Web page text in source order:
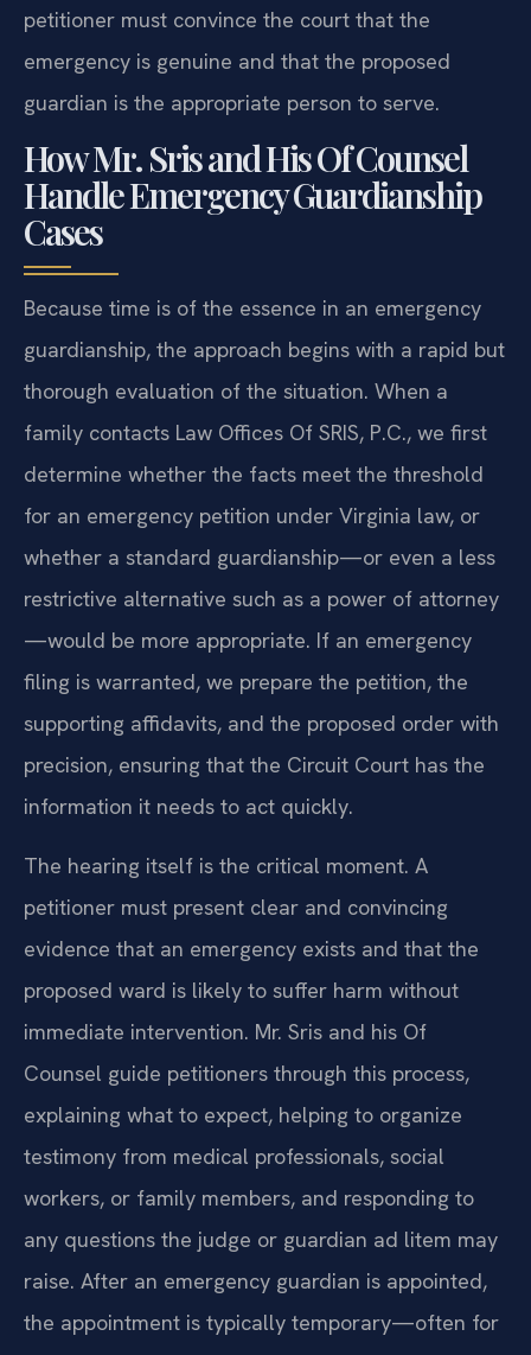
petitioner must convince the court that the
emergency is genuine and that the proposed
guardian is the appropriate person to serve.
How Mr. Sris and His Of Counsel
Handle Emergency Guardianship
Cases
Because time is of the essence in an emergency
guardianship, the approach begins with a rapid but
thorough evaluation of the situation. When a
family contacts Law Offices Of SRIS, P.C., we first
determine whether the facts meet the threshold
for an emergency petition under Virginia law, or
whether a standard guardianship—or even a less
restrictive alternative such as a power of attorney
—would be more appropriate. If an emergency
filing is warranted, we prepare the petition, the
supporting affidavits, and the proposed order with
precision, ensuring that the Circuit Court has the
information it needs to act quickly.
The hearing itself is the critical moment. A
petitioner must present clear and convincing
evidence that an emergency exists and that the
proposed ward is likely to suffer harm without
immediate intervention. Mr. Sris and his Of
Counsel guide petitioners through this process,
explaining what to expect, helping to organize
testimony from medical professionals, social
workers, or family members, and responding to
any questions the judge or guardian ad litem may
raise. After an emergency guardian is appointed,
the appointment is typically temporary—often for